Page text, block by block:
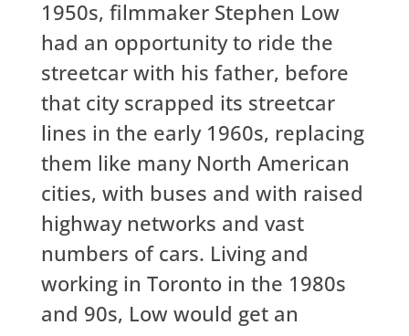
1950s, filmmaker Stephen Low
had an opportunity to ride the
streetcar with his father, before
that city scrapped its streetcar
lines in the early 1960s, replacing
them like many North American
cities, with buses and with raised
highway networks and vast
numbers of cars. Living and
working in Toronto in the 1980s
and 90s, Low would get an